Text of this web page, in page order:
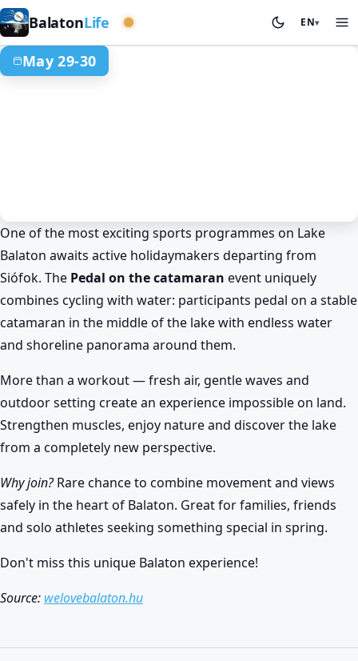
BalatonLife Western basin EN▾
May 29-30
Spring at Lake Balaton
Balaton experience: pedal on a
catamaran from Siófok
May 29. 00:00 – May 30. 00:00
One of the most exciting sports programmes on Lake
Balaton awaits active holidaymakers departing from
Siófok. The Pedal on the catamaran event uniquely
combines cycling with water: participants pedal on a stable
catamaran in the middle of the lake with endless water
and shoreline panorama around them.
More than a workout — fresh air, gentle waves and
outdoor setting create an experience impossible on land.
Strengthen muscles, enjoy nature and discover the lake
from a completely new perspective.
Why join?Rare chance to combine movement and views
safely in the heart of Balaton. Great for families, friends
and solo athletes seeking something special in spring.
Don't miss this unique Balaton experience!
Source: welovebalaton.hu